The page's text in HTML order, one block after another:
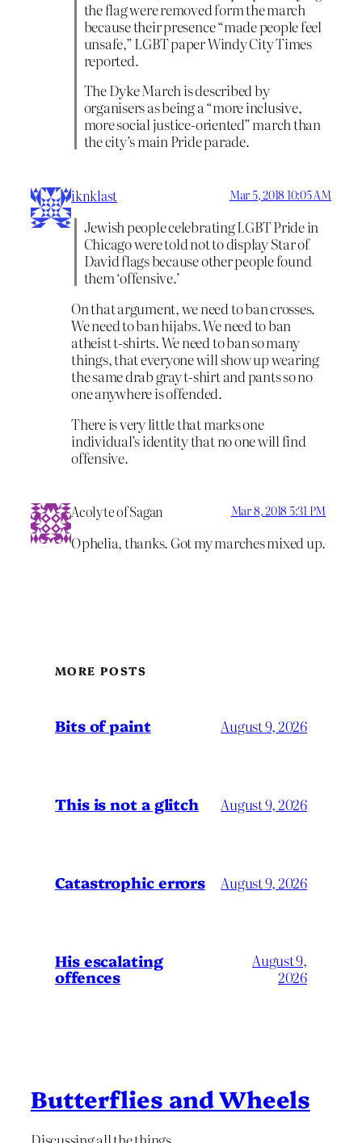
the flag were removed form the march
because their presence “made people feel
unsafe,” LGBT paper Windy City Times
reported.
The Dyke March is described by
organisers as being a “more inclusive,
more social justice-oriented” march than
the city’s main Pride parade.
iknklast Mar 5, 2018 10:05 AM
Jewish people celebrating LGBT Pride in
Chicago were told not to display Star of
David flags because other people found
them ‘offensive.’
On that argument, we need to ban crosses.
We need to ban hijabs. We need to ban
atheist t-shirts. We need to ban so many
things, that everyone will show up wearing
the same drab gray t-shirt and pants so no
one anywhere is offended.
There is very little that marks one
individual’s identity that no one will find
offensive.
Acolyte of Sagan Mar 8, 2018 5:31 PM
Ophelia, thanks. Got my marches mixed up.
MORE POSTS
Bits of paint August 9, 2026
This is not a glitch August 9, 2026
Catastrophic errors August 9, 2026
His escalating
offences
August 9,
2026
Butterflies and Wheels